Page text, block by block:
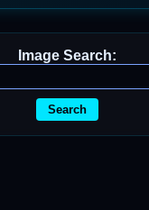
Image Search:
Search